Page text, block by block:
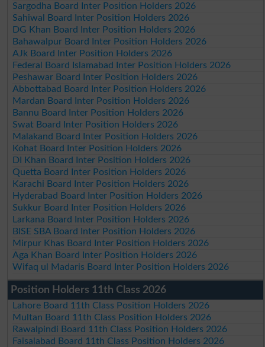
Sargodha Board Inter Position Holders 2026
Sahiwal Board Inter Position Holders 2026
DG Khan Board Inter Position Holders 2026
Bahawalpur Board Inter Position Holders 2026
AJk Board Inter Position Holders 2026
Federal Board Islamabad Inter Position Holders 2026
Peshawar Board Inter Position Holders 2026
Abbottabad Board Inter Position Holders 2026
Mardan Board Inter Position Holders 2026
Bannu Board Inter Position Holders 2026
Swat Board Inter Position Holders 2026
Malakand Board Inter Position Holders 2026
Kohat Board Inter Position Holders 2026
DI Khan Board Inter Position Holders 2026
Quetta Board Inter Position Holders 2026
Karachi Board Inter Position Holders 2026
Hyderabad Board Inter Position Holders 2026
Sukkur Board Inter Position Holders 2026
Larkana Board Inter Position Holders 2026
BISE SBA Board Inter Position Holders 2026
Mirpur Khas Board Inter Position Holders 2026
Aga Khan Board Inter Position Holders 2026
Wifaq ul Madaris Board Inter Position Holders 2026
Position Holders 11th Class 2026
Lahore Board 11th Class Position Holders 2026
Multan Board 11th Class Position Holders 2026
Rawalpindi Board 11th Class Position Holders 2026
Faisalabad Board 11th Class Position Holders 2026